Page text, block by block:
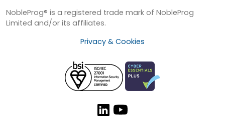
NobleProg® is a registered trade mark of NobleProg
Limited and/or its affiliates.
Privacy & Cookies